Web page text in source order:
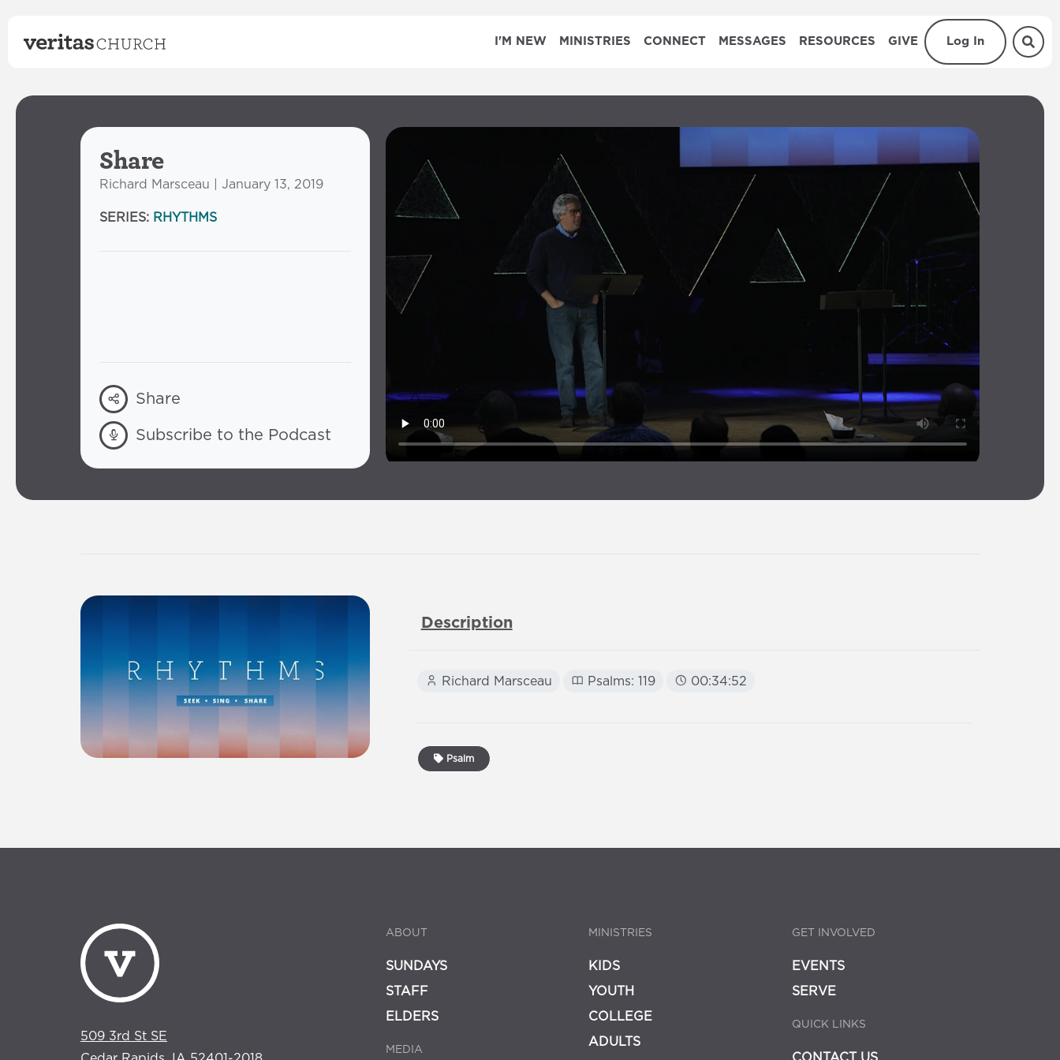
I'M NEW MINISTRIES CONNECT MESSAGES RESOURCES GIVE Log In
Share
Richard Marsceau | January 13, 2019
SERIES: RHYTHMS
Share
Subscribe to the Podcast
Description
Richard Marsceau Psalms: 119 00:34:52
Psalm
509 3rd St SE
ABOUT
SUNDAYS
STAFF
ELDERS
MEDIA
MINISTRIES
KIDS
YOUTH
COLLEGE
ADULTS
GET INVOLVED
EVENTS
SERVE
QUICK LINKS
CONTACT US